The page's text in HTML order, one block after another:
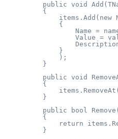
public void
        {
items.Add(new
            {
Name =
Value =
            }
            );
        }
public void
        {
        }
public bool
        {
return
        }